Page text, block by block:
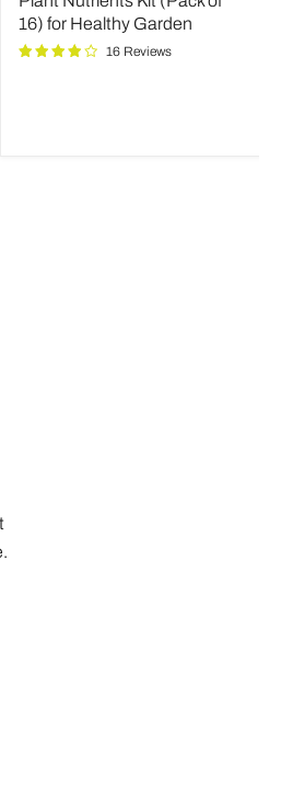
of
16)
for
16) for Healthy Garden
16 Reviews